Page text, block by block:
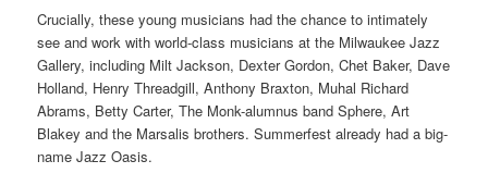
Crucially, these young musicians had the chance to intimately
see and work with world-class musicians at the Milwaukee Jazz
Gallery, including Milt Jackson, Dexter Gordon, Chet Baker, Dave
Holland, Henry Threadgill, Anthony Braxton, Muhal Richard
Abrams, Betty Carter, The Monk-alumnus band Sphere, Art
Blakey and the Marsalis brothers.Summerfest already had a big-
name Jazz Oasis.